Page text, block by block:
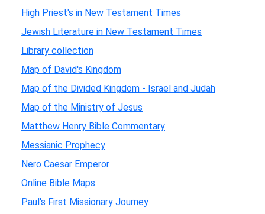
High Priest's in New Testament Times
Jewish Literature in New Testament Times
Library collection
Map of David's Kingdom
Map of the Divided Kingdom - Israel and Judah
Map of the Ministry of Jesus
Matthew Henry Bible Commentary
Messianic Prophecy
Nero Caesar Emperor
Online Bible Maps
Paul's First Missionary Journey